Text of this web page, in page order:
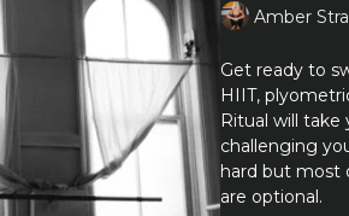
Amber
Get ready to
HIIT,
Ritual will
challenging
hard but most
are optional.